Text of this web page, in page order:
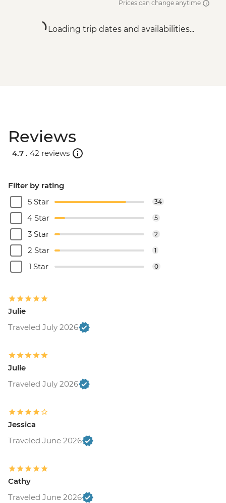
Prices can change anytime
Loading trip dates and availabilities...
Reviews
4.7 . 42 reviews
Filter by rating
5 Star
34
4 Star 5
3 Star 2
2 Star 1
1 Star 0
Julie
Traveled July 2026
Julie
Traveled July 2026
Jessica
Traveled June 2026
Cathy
Traveled June 2026